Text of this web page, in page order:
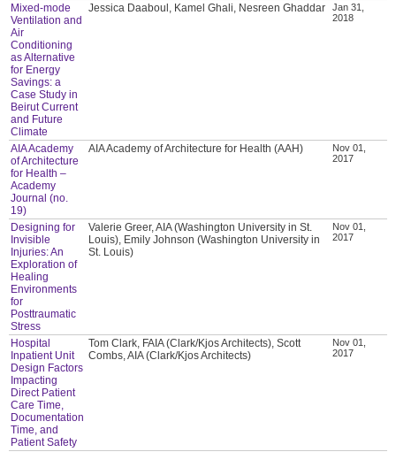
Mixed-mode
Ventilation and
Air
Conditioning
as Alternative
for Energy
Savings: a
Case Study in
Beirut Current
and Future
Climate
Jessica Daaboul, Kamel Ghali, Nesreen Ghaddar
Jan 31,
2018
AIA Academy
of Architecture
for Health –
Academy
Journal (no.
19)
AIA Academy of Architecture for Health (AAH)
Nov 01,
2017
Designing for
Invisible
Injuries: An
Exploration of
Healing
Environments
for
Posttraumatic
Stress
Valerie Greer, AIA (Washington University in St.
Louis), Emily Johnson (Washington University in
St. Louis)
Nov 01,
2017
Hospital
Inpatient Unit
Design Factors
Impacting
Direct Patient
Care Time,
Documentation
Time, and
Patient Safety
Tom Clark, FAIA (Clark/Kjos Architects), Scott
Combs, AIA (Clark/Kjos Architects)
Nov 01,
2017